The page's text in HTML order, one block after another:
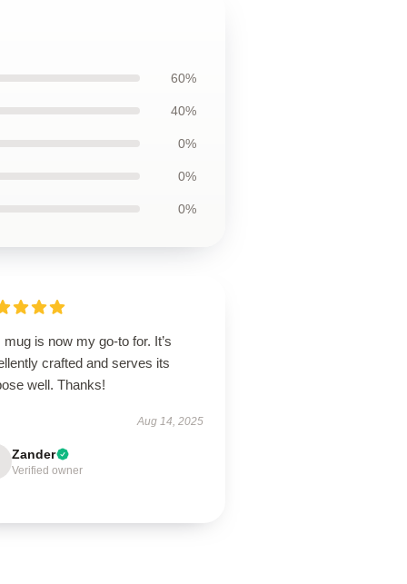
60%
40%
0%
0%
0%
mug is now my go-to for. It’s
crafted and serves its
well. Thanks!
Aug 14, 2025
Zander
Verified owner